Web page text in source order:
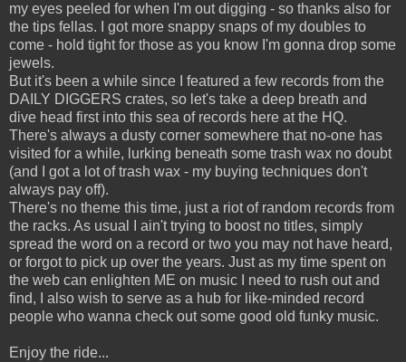
my eyes peeled for when I'm out digging - so thanks also for
the tips fellas. I got more snappy snaps of my doubles to
come - hold tight for those as you know I'm gonna drop some
jewels.
But it's been a while since I featured a few records from the
DAILY DIGGERS crates, so let's take a deep breath and
dive head first into this sea of records here at the HQ.
There's always a dusty corner somewhere that no-one has
visited for a while, lurking beneath some trash wax no doubt
(and I got a lot of trash wax - my buying techniques don't
always pay off).
There's no theme this time, just a riot of random records from
the racks. As usual I ain't trying to boost no titles, simply
spread the word on a record or two you may not have heard,
or forgot to pick up over the years. Just as my time spent on
the web can enlighten ME on music I need to rush out and
find, I also wish to serve as a hub for like-minded record
people who wanna check out some good old funky music.
Enjoy the ride...